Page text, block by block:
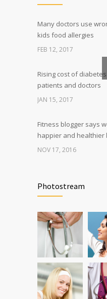
Can breakfast help
science is tricky
JAN 5, 2017
Many doctors use
kids food allergies
FEB 12, 2017
Rising cost of diabetes
patients and doctors
JAN 15, 2017
Fitness blogger says
happier and healthier
NOV 17, 2016
science is tricky
New report: Abortions
level since 1974
DEC 22, 2016
Photostream